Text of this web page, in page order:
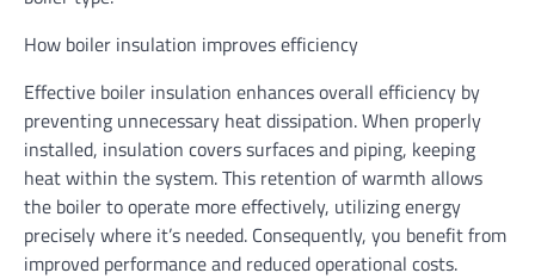
How boiler insulation improves efficiency
Effective boiler insulation enhances overall efficiency by
preventing unnecessary heat dissipation. When properly
installed, insulation covers surfaces and piping, keeping
heat within the system. This retention of warmth allows
the boiler to operate more effectively, utilizing energy
precisely where it’s needed. Consequently, you benefit from
improved performance and reduced operational costs.